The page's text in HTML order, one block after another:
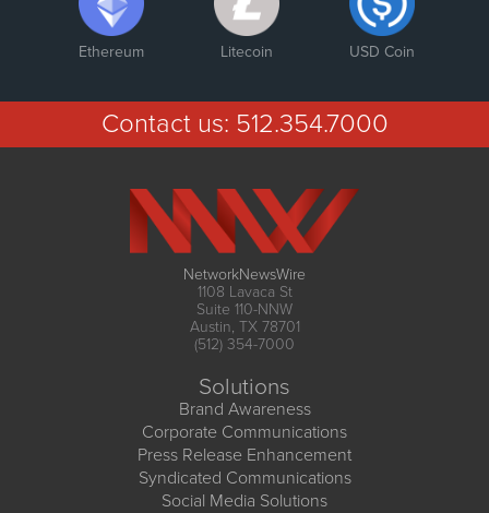
Ethereum Litecoin USD Coin
Contact us: 512.354.7000
NetworkNewsWire
1108 Lavaca St
Suite 110-NNW
Austin, TX 78701
(512) 354-7000
Solutions
Brand Awareness
Corporate Communications
Press Release Enhancement
Syndicated Communications
Social Media Solutions